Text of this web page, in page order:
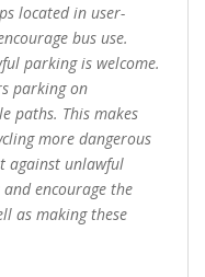
located in user-
bus use.
parking is welcome.
parking on
paths. This makes
more dangerous
against unlawful
encourage the
as making these